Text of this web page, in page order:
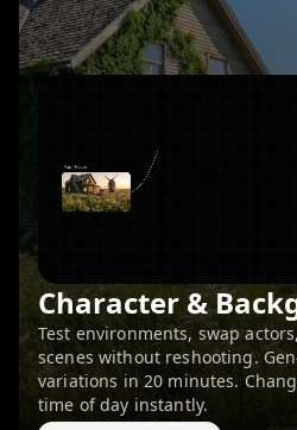
Character &
Test environments, swap
scenes without reshooting.
variations in 20 minutes.
time of day instantly.